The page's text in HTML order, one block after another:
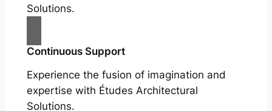
Solutions.
Continuous Support
Experience the fusion of imagination and
expertise with Études Architectural
Solutions.